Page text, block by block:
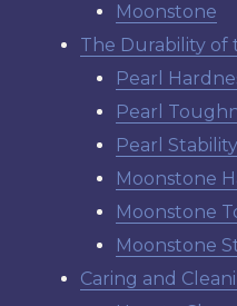
Moonstone
The Durability of
Pearl
Pearl
Pearl Stability
Moonstone
Moonstone
Moonstone
Caring and